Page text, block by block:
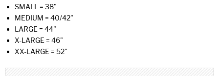
SMALL = 38"
MEDIUM = 40/42"
LARGE = 44"
X-LARGE = 46"
XX-LARGE = 52"